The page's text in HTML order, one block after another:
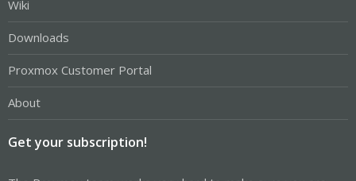
Wiki
Downloads
Proxmox Customer Portal
About
Get your subscription!